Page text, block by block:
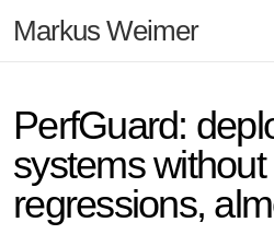
Markus Weimer
PerfGuard:
systems
regressions,